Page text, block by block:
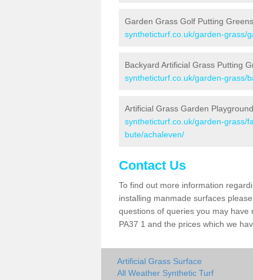
Garden Grass Golf Putting
syntheticturf.co.uk/garden-grass/
Backyard Artificial Grass Putting
syntheticturf.co.uk/garden-grass/
Artificial Grass Garden
syntheticturf.co.uk/garden-grass/
bute/achaleven/
Contact Us
To find out more information
installing manmade surfaces
questions of queries you may have
PA37 1 and the prices which we
Artificial Grass Surface
All Weather Synthetic Turf